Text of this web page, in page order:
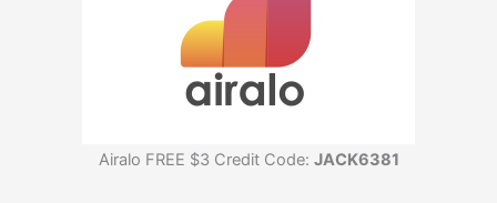
Airalo FREE $3 Credit Code: JACK6381